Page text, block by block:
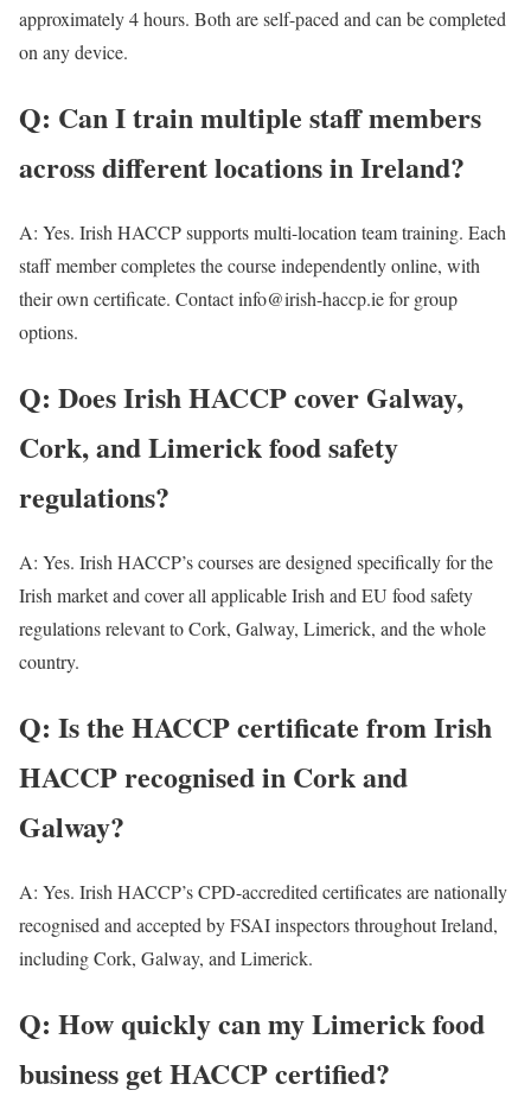
approximately 4 hours. Both are self-paced and can be completed
on any device.
Q: Can I train multiple staff members
across different locations in Ireland?
A: Yes. Irish HACCP supports multi-location team training. Each
staff member completes the course independently online, with
their own certificate. Contact info@irish-haccp.ie for group
options.
Q: Does Irish HACCP cover Galway,
Cork, and Limerick food safety
regulations?
A: Yes. Irish HACCP’s courses are designed specifically for the
Irish market and cover all applicable Irish and EU food safety
regulations relevant to Cork, Galway, Limerick, and the whole
country.
Q: Is the HACCP certificate from Irish
HACCP recognised in Cork and
Galway?
A: Yes. Irish HACCP’s CPD-accredited certificates are nationally
recognised and accepted by FSAI inspectors throughout Ireland,
including Cork, Galway, and Limerick.
Q: How quickly can my Limerick food
business get HACCP certified?